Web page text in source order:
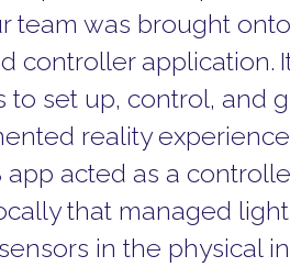
team was brought
controller application.
to set up, control, and
reality
app acted as a
that managed
in the physical